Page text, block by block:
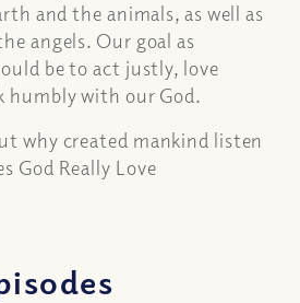
and the animals, as well as
angels. Our goal as
be to act justly, love
humbly with our God.
why created mankind listen
God Really Love